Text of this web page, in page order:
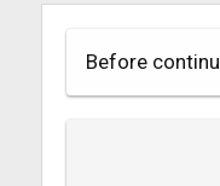
Before